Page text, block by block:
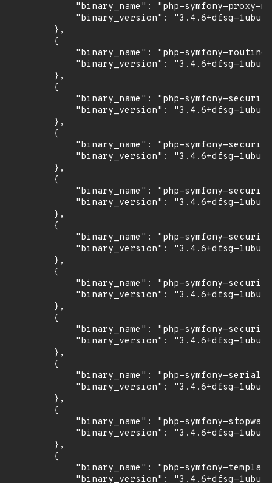
"binary_name": "php-symfony-proxy-
"binary_version": "3.4.6+dfsg-
        },
        {
"binary_name": "php-symfony-
"binary_version": "3.4.6+dfsg-
        },
        {
"binary_name": "php-symfony-
"binary_version": "3.4.6+dfsg-
        },
        {
"binary_name": "php-symfony-
"binary_version": "3.4.6+dfsg-
        },
        {
"binary_name": "php-symfony-
"binary_version": "3.4.6+dfsg-
        },
        {
"binary_name": "php-symfony-
"binary_version": "3.4.6+dfsg-
        },
        {
"binary_name": "php-symfony-
"binary_version": "3.4.6+dfsg-
        },
        {
"binary_name": "php-symfony-
"binary_version": "3.4.6+dfsg-
        },
        {
"binary_name": "php-symfony-
"binary_version": "3.4.6+dfsg-
        },
        {
"binary_name": "php-symfony-
"binary_version": "3.4.6+dfsg-
        },
        {
"binary_name": "php-symfony-
"binary_version": "3.4.6+dfsg-